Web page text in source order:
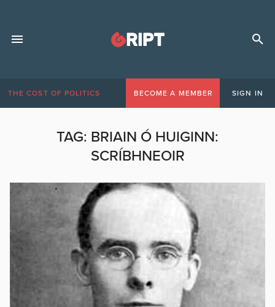
THE COST OF POLITICS BECOME A MEMBER SIGN IN
TAG: BRIAIN Ó HUIGINN:
SCRÍBHNEOIR